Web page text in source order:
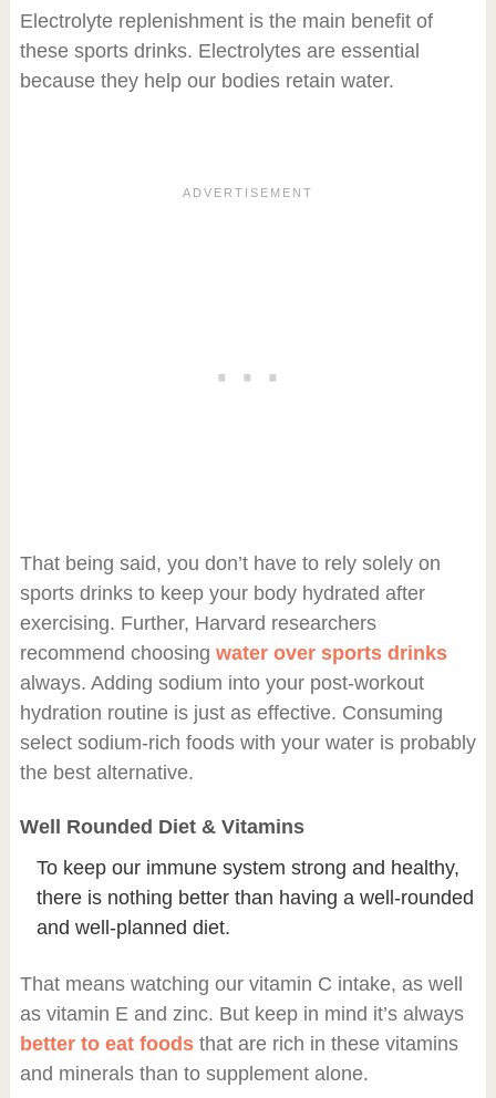
Electrolyte replenishment is the main benefit of
these sports drinks. Electrolytes are essential
because they help our bodies retain water.
That being said, you don’t have to rely solely on
sports drinks to keep your body hydrated after
exercising. Further, Harvard researchers
recommend choosing water over sports drinks
always. Adding sodium into your post-workout
hydration routine is just as effective. Consuming
select sodium-rich foods with your water is probably
the best alternative.
Well Rounded Diet & Vitamins
To keep our immune system strong and healthy,
there is nothing better than having a well-rounded
and well-planned diet.
That means watching our vitamin C intake, as well
as vitamin E and zinc. But keep in mind it’s always
better to eat foodsthat are rich in these vitamins
and minerals than to supplement alone.